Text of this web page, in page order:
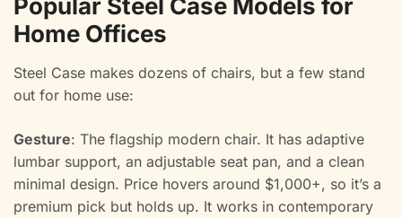
Popular Steel Case Models for
Home Offices
Steel Case makes dozens of chairs, but a few stand
out for home use:
Gesture: The flagship modern chair. It has adaptive
lumbar support, an adjustable seat pan, and a clean
minimal design. Price hovers around $1,000+, so it’s a
premium pick but holds up. It works in contemporary